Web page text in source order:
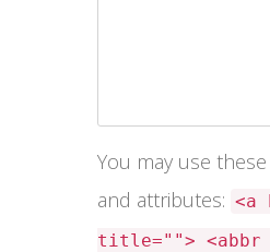
You may use these
and attributes: <a
title="">